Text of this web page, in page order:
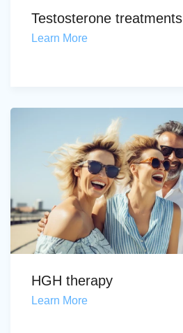
Testosterone treatments
Learn More
HGH therapy
Learn More